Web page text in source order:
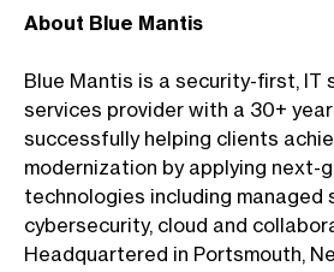
About Blue Mantis
Blue Mantis is a security-first, IT
services provider with a 30+
successfully helping clients
modernization by applying next-
technologies including managed
cybersecurity, cloud and
Headquartered in Portsmouth,